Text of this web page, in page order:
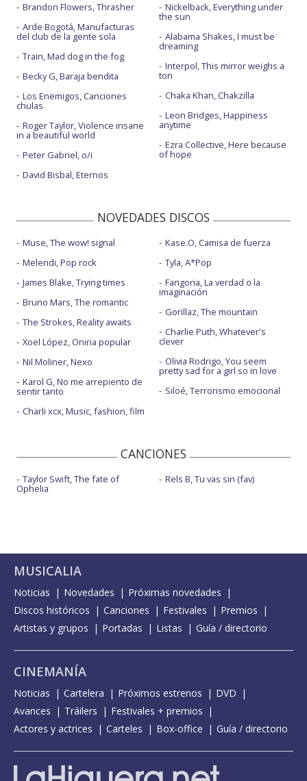
Brandon Flowers, Thrasher
Arde Bogotá, Manufacturas
del club de la gente sola
Train, Mad dog in the fog
Becky G, Baraja bendita
Los Enemigos, Canciones
chulas
Roger Taylor, Violence insane
in a beautiful world
Peter Gabriel, o/i
David Bisbal, Eternos
Nickelback, Everything under
the sun
Alabama Shakes, I must be
dreaming
Interpol, This mirror weighs a
ton
Chaka Khan, Chakzilla
Leon Bridges, Happiness
anytime
Ezra Collective, Here because
of hope
NOVEDADES DISCOS
Muse, The wow! signal
Melendi, Pop rock
James Blake, Trying times
Bruno Mars, The romantic
The Strokes, Reality awaits
Xoel López, Oniria popular
Nil Moliner, Nexo
Karol G, No me arrepiento de
sentir tanto
Charli xcx, Music, fashion, film
Kase.O, Camisa de fuerza
Tyla, A*Pop
Fangoria, La verdad o la
imaginación
Gorillaz, The mountain
Charlie Puth, Whatever's
clever
Olivia Rodrigo, You seem
pretty sad for a girl so in love
Siloé, Terrorismo emocional
CANCIONES
Taylor Swift, The fate of
Ophelia
Rels B, Tu vas sin (fav)
MUSICALIA
Noticias Novedades
Próximas novedades
Discos históricos
Canciones Festivales
Premios
Artistas y grupos
Portadas Listas Guía / directorio
CINEMANÍA
Noticias Cartelera Próximos estrenos
DVD
Avances
Tráilers
Festivales + premios
Actores y actrices
Carteles Box-office Guía / directorio